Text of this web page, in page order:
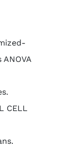
CELL